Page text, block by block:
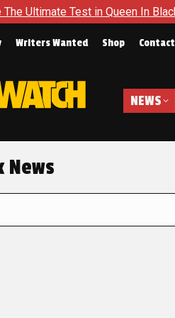
Test in Queen In Black – Thor #1
Writers Wanted Shop Contact
NEWS
News